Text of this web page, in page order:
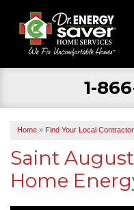
1-
BECOME A DEALER
FIND YOUR LOCAL
Home » Find Your Local Contractor
Saint
Home